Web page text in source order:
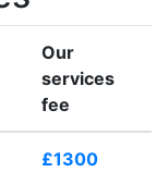
Our
services
fee
£1300